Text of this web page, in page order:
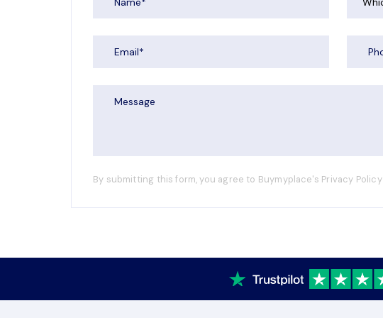
By submitting this form, you agree to Buymyplace's Privacy Policy